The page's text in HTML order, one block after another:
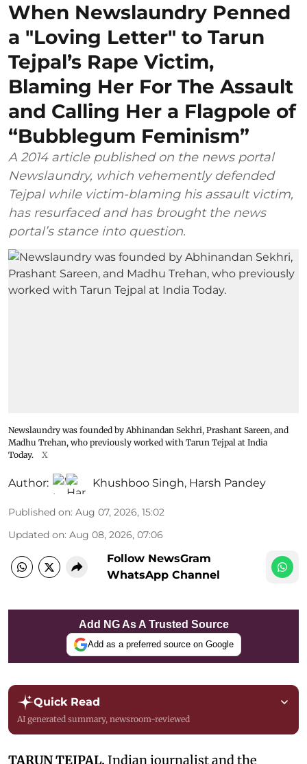
When Newslaundry Penned
a "Loving Letter" to Tarun
Tejpal’s Rape Victim,
Blaming Her For The Assault
and Calling Her a Flagpole of
“Bubblegum Feminism”
A 2014 article published on the news portal
Newslaundry, which vehemently defended
Tejpal while victim-blaming his assault victim,
has resurfaced and has brought the news
portal’s stance into question.
Newslaundry was founded by Abhinandan Sekhri, Prashant Sareen, and
Madhu Trehan, who previously worked with Tarun Tejpal at India
Today.
X
Author: Khushboo Singh, Harsh Pandey
Published on: Aug 07, 2026, 15:02
Updated on: Aug 08, 2026, 07:06
Follow NewsGram
WhatsApp Channel
Add NG As A Trusted Source
Add as a preferred source on Google
Quick Read
AI generated summary, newsroom-reviewed
TARUN TEJPAL,Indian journalist and the